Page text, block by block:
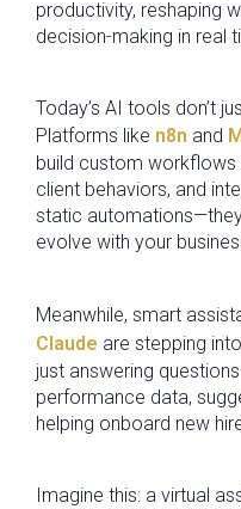
productivity, reshaping
decision-making in real
Today’s AI tools don’t
Platforms like n8n and
build custom workflows
client behaviors, and
static
evolve with your
Meanwhile, smart
Claude are stepping
just answering
performance data,
helping onboard new
Imagine this: a virtual